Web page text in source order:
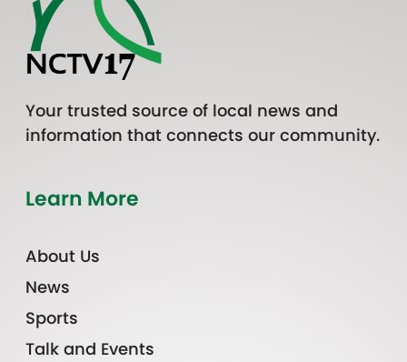
Your trusted source of local news and
information that connects our community.
Learn More
About Us
News
Sports
Talk and Events